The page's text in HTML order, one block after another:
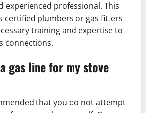
experienced professional. This
certified plumbers or gas fitters
training and expertise to
connections.
gas line for my stove
that you do not attempt